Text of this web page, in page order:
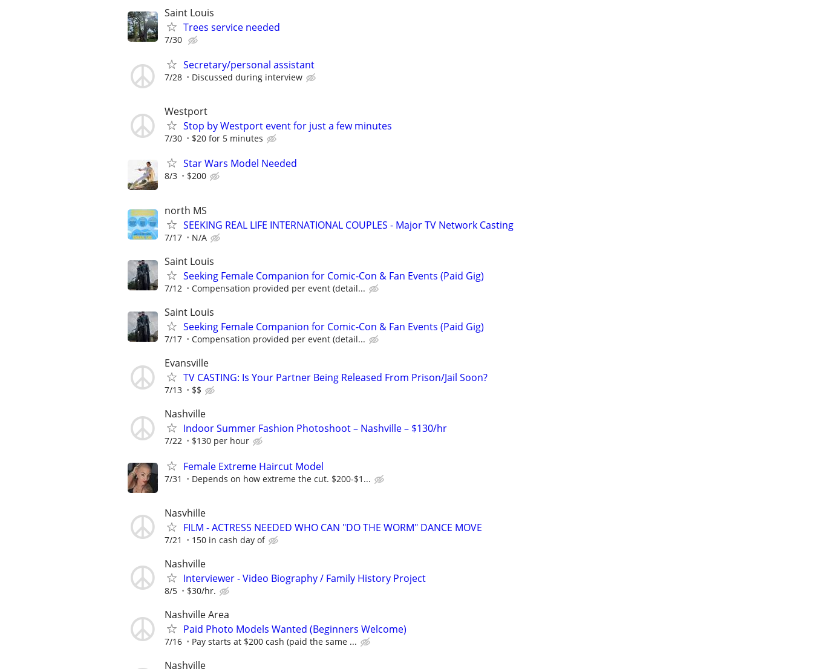
Saint Louis
Trees service needed
7/30
Secretary/personal assistant
7/28 Discussed during interview
Westport
Stop by Westport event for just a few minutes
7/30 $20 for 5 minutes
Star Wars Model Needed
8/3 $200
north MS
SEEKING REAL LIFE INTERNATIONAL COUPLES - Major TV Network Casting
7/17 N/A
Saint Louis
Seeking Female Companion for Comic-Con & Fan Events (Paid Gig)
7/12 Compensation provided per event (detail...
Saint Louis
Seeking Female Companion for Comic-Con & Fan Events (Paid Gig)
7/17 Compensation provided per event (detail...
Evansville
TV CASTING: Is Your Partner Being Released From Prison/Jail Soon?
7/13 $$
Nashville
Indoor Summer Fashion Photoshoot – Nashville – $130/hr
7/22 $130 per hour
Female Extreme Haircut Model
7/31 Depends on how extreme the cut. $200-$1...
Nasvhille
FILM - ACTRESS NEEDED WHO CAN "DO THE WORM" DANCE MOVE
7/21 150 in cash day of
Nashville
Interviewer - Video Biography / Family History Project
8/5 $30/hr.
Nashville Area
Paid Photo Models Wanted (Beginners Welcome)
7/16 Pay starts at $200 cash (paid the same ...
Nashville